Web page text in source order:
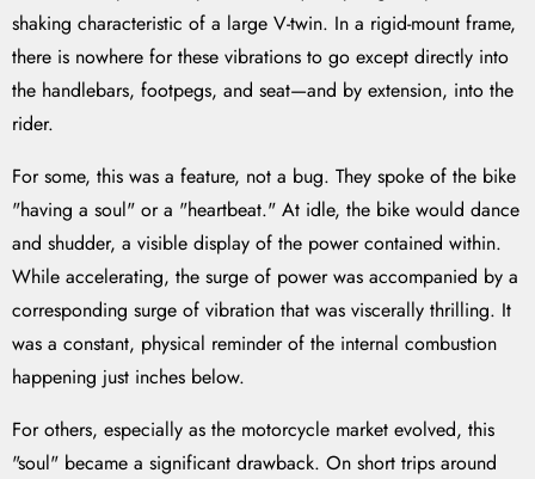
shaking characteristic of a large V-twin. In a rigid-mount frame,
there is nowhere for these vibrations to go except directly into
the handlebars, footpegs, and seat—and by extension, into the
rider.
For some, this was a feature, not a bug. They spoke of the bike
"having a soul" or a "heartbeat." At idle, the bike would dance
and shudder, a visible display of the power contained within.
While accelerating, the surge of power was accompanied by a
corresponding surge of vibration that was viscerally thrilling. It
was a constant, physical reminder of the internal combustion
happening just inches below.
For others, especially as the motorcycle market evolved, this
"soul" became a significant drawback. On short trips around